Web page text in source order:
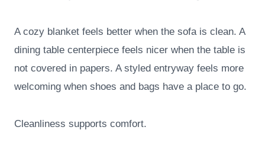
A cozy blanket feels better when the sofa is clean. A
dining table centerpiece feels nicer when the table is
not covered in papers. A styled entryway feels more
welcoming when shoes and bags have a place to go.
Cleanliness supports comfort.